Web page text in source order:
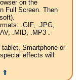
on the
Full Screen. Then
.GIF, .JPG,
.MID, .MP3 .
Smartphone or
effects will
⇑